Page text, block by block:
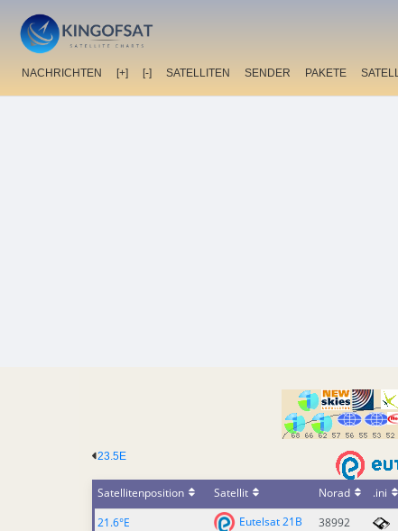
NACHRICHTEN [+] [-] SATELLITEN SENDER PAKETE
23.5E
Satellitenposition Satellit Norad .ini
21.6°E
Eutelsat 21B 38992